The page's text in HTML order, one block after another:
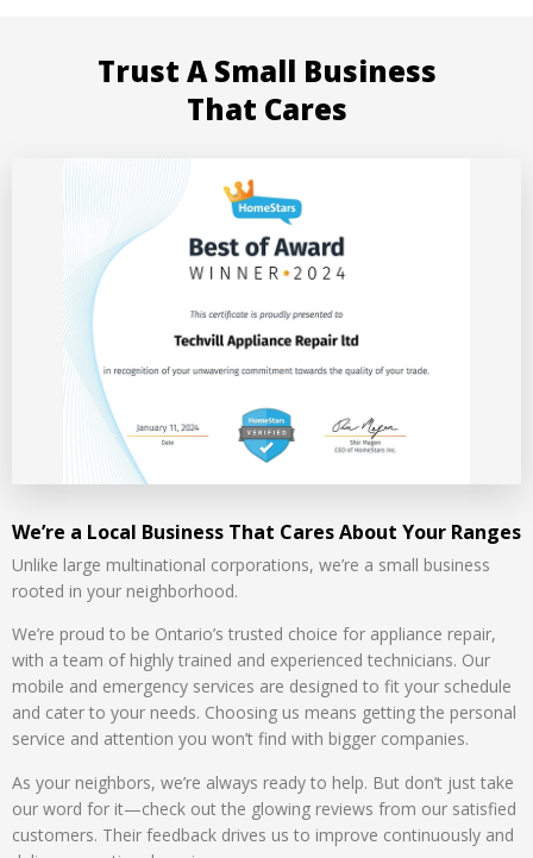
Trust A Small Business
That Cares
We’re a Local Business That Cares About Your Ranges
Unlike large multinational corporations, we’re a small business
rooted in your neighborhood.
We’re proud to be Ontario’s trusted choice for appliance repair,
with a team of highly trained and experienced technicians. Our
mobile and emergency services are designed to fit your schedule
and cater to your needs. Choosing us means getting the personal
service and attention you won’t find with bigger companies.
As your neighbors, we’re always ready to help. But don’t just take
our word for it—check out the glowing reviews from our satisfied
customers. Their feedback drives us to improve continuously and